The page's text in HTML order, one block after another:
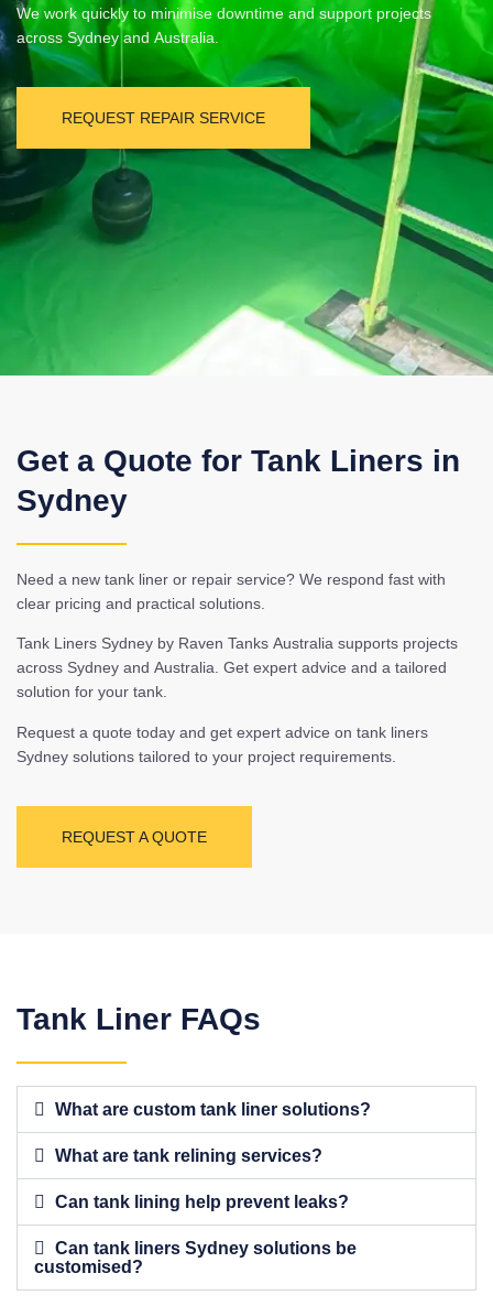
We work quickly to minimise downtime and support projects
across Sydney and Australia.
REQUEST REPAIR SERVICE
Get a Quote for Tank Liners in
Sydney
Need a new tank liner or repair service? We respond fast with
clear pricing and practical solutions.
Tank Liners Sydney by Raven Tanks Australia supports projects
across Sydney and Australia. Get expert advice and a tailored
solution for your tank.
Request a quote today and get expert advice on tank liners
Sydney solutions tailored to your project requirements.
REQUEST A QUOTE
Tank Liner FAQs
What are custom tank liner solutions?
What are tank relining services?
Can tank lining help prevent leaks?
Can tank liners Sydney solutions be
customised?